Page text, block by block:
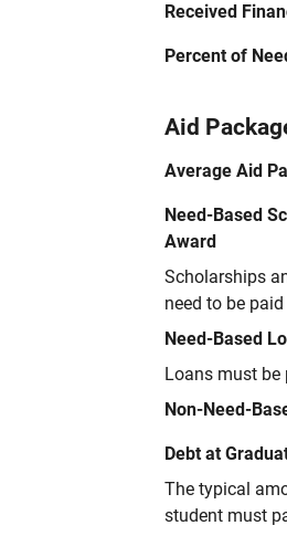
Received
Percent of
Aid
Average Aid
Need-Based
Award
Scholarships
need to be
Need-Based
Loans must be
Non-Need-
Debt at
The typical
student must